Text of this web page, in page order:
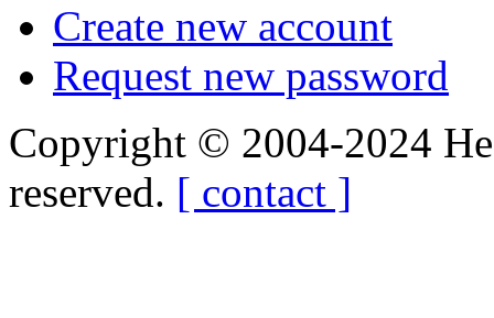
Create new account
Request new password
Copyright © 2004-2024
reserved. [ contact ]